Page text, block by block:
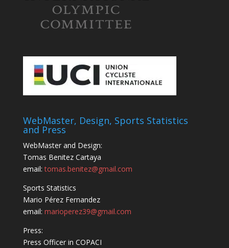
WebMaster, Design, Sports Statistics
and Press
WebMaster and Design:
Tomas Benitez Cartaya
email:tomas.benitez@gmail.com
Sports Statistics
Mario Pérez Fernandez
email: marioperez39@gmail.com
Press:
Press Officer in COPACI